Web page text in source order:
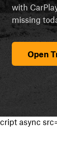
with
missing
Open
cript async